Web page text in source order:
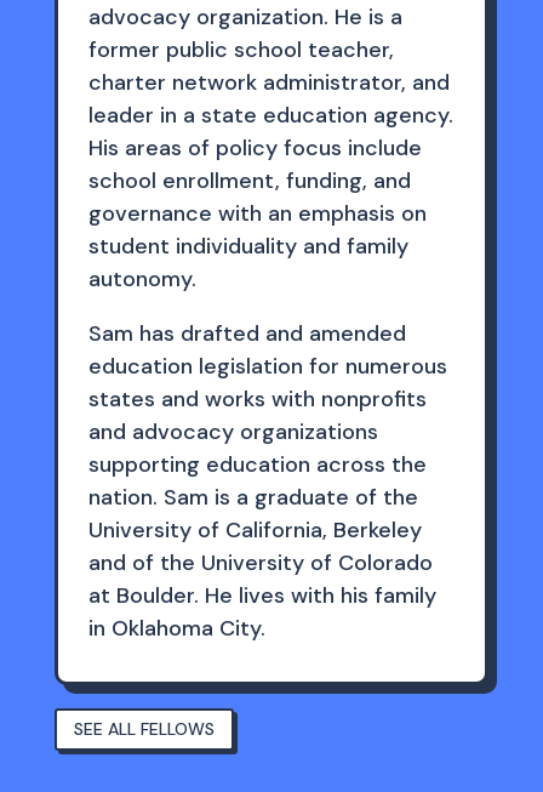
advocacy organization. He is a
former public school teacher,
charter network administrator, and
leader in a state education agency.
His areas of policy focus include
school enrollment, funding, and
governance with an emphasis on
student individuality and family
autonomy.
Sam has drafted and amended
education legislation for numerous
states and works with nonprofits
and advocacy organizations
supporting education across the
nation. Sam is a graduate of the
University of California, Berkeley
and of the University of Colorado
at Boulder. He lives with his family
in Oklahoma City.
SEE ALL FELLOWS